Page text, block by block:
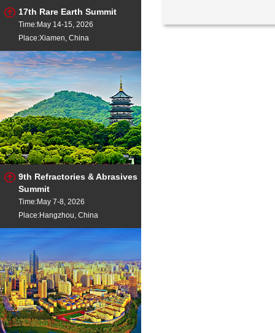
17th Rare Earth Summit
Time:May 14-15, 2026
Place:Xiamen, China
9th Refractories & Abrasives
Summit
Time:May 7-8, 2026
Place:Hangzhou, China